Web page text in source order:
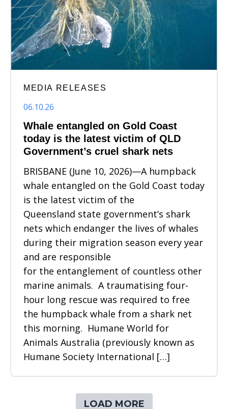
MEDIA RELEASES
06.10.26
Whale entangled on Gold Coast
today is the latest victim of QLD
Government’s cruel shark nets
BRISBANE (June 10, 2026)—A humpback
whale entangled on the Gold Coast today
is the latest victim of the
Queensland state government’s shark
nets which endanger the lives of whales
during their migration season every year
and are responsible
for the entanglement of countless other
marine animals. A traumatising four-
hour long rescue was required to free
the humpback whale from a shark net
this morning. Humane World for
Animals Australia (previously known as
Humane Society International […]
LOAD MORE